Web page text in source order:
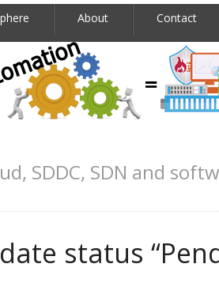
About Contact
SDDC, SDN and
status